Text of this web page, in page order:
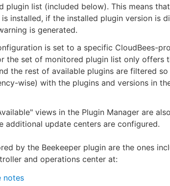
plugin list (included below). This means
installed, if the installed plugin version is
is generated.
is set to a specific CloudBees-
the set of monitored plugin list only offers
the rest of available plugins are filtered
wise) with the plugins and versions in
views in the Plugin Manager are
additional update centers are configured.
by the Beekeeper plugin are the ones
and operations center at:
notes